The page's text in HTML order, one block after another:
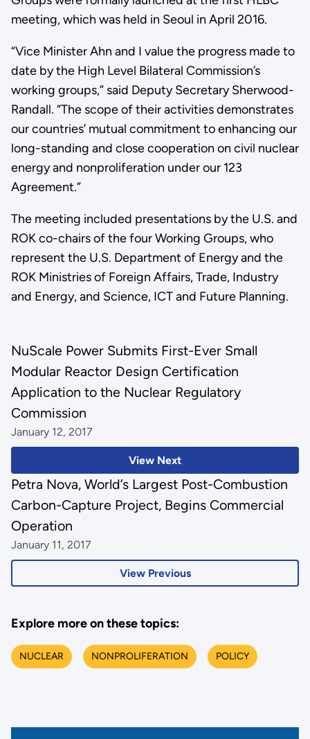
meeting, which was held in Seoul in April 2016.
“Vice Minister Ahn and I value the progress made to
date by the High Level Bilateral Commission’s
working groups,” said Deputy Secretary Sherwood-
Randall. “The scope of their activities demonstrates
our countries’ mutual commitment to enhancing our
long-standing and close cooperation on civil nuclear
energy and nonproliferation under our 123
Agreement.”
The meeting included presentations by the U.S. and
ROK co-chairs of the four Working Groups, who
represent the U.S. Department of Energy and the
ROK Ministries of Foreign Affairs, Trade, Industry
and Energy, and Science, ICT and Future Planning.
View Next
NuScale Power Submits First-Ever Small
Modular Reactor Design Certification
Application to the Nuclear Regulatory
Commission
January 12, 2017
View Previous
Petra Nova, World’s Largest Post-Combustion
Carbon-Capture Project, Begins Commercial
Operation
January 11, 2017
Explore more on these topics:
NUCLEAR NONPROLIFERATION POLICY